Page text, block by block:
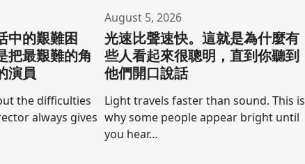
中的艱難困
把最艱難的角
演員
the difficulties
always gives
August 5, 2026
光速比聲速快。這就是為什麼有
些人看起來很聰明，直到你聽到
他們開口說話
Light travels faster than sound. This is
why some people appear bright until
you hear…